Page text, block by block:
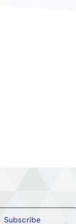
Subscribe